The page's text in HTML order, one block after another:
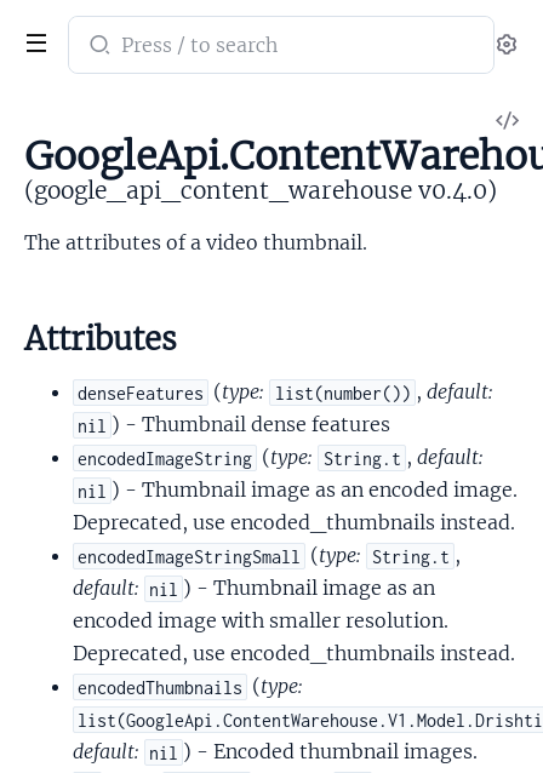
Search
documentation
google_api_content_warehouse
(google_api_content_warehouse v0.4.0)
The attributes of a video thumbnail.
Attributes
denseFeatures (type: list(number()) , default:
nil ) - Thumbnail dense features
encodedImageString (type: String.t , default:
nil ) - Thumbnail image as an encoded image.
Deprecated, use encoded_thumbnails instead.
encodedImageStringSmall (type: String.t ,
default: nil ) - Thumbnail image as an
encoded image with smaller resolution.
Deprecated, use encoded_thumbnails instead.
encodedThumbnails (type:
default: nil ) - Encoded thumbnail images.